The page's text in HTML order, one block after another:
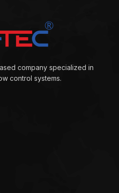
company specialized in
control systems.